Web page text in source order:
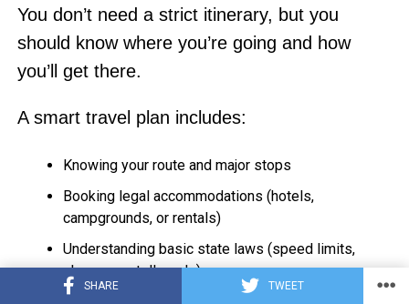
SHARE TWEET
You don’t need a strict itinerary, but you
should know where you’re going and how
you’ll get there.
A smart travel plan includes:
Knowing your route and major stops
Booking legal accommodations (hotels,
campgrounds, or rentals)
Understanding basic state laws (speed limits,
phone use, toll roads)